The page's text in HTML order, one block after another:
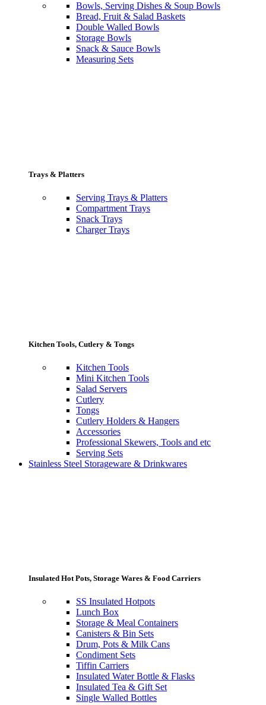
Bowls, Serving Dishes & Soup Bowls
Bread, Fruit & Salad Baskets
Double Walled Bowls
Storage Bowls
Snack & Sauce Bowls
Measuring Sets
Trays & Platters
Serving Trays & Platters
Compartment Trays
Snack Trays
Charger Trays
Kitchen Tools, Cutlery & Tongs
Kitchen Tools
Mini Kitchen Tools
Salad Servers
Cutlery
Tongs
Cutlery Holders & Hangers
Accessories
Professional Skewers, Tools and etc
Serving Sets
Stainless Steel Storageware & Drinkwares
Insulated Hot Pots, Storage Wares & Food Carriers
SS Insulated Hotpots
Lunch Box
Storage & Meal Containers
Canisters & Bin Sets
Drum, Pots & Milk Cans
Condiment Sets
Tiffin Carriers
Insulated Water Bottle & Flasks
Insulated Tea & Gift Set
Single Walled Bottles